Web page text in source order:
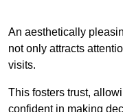
An aesthetically
not only attracts
visits.
This fosters trust,
confident in making